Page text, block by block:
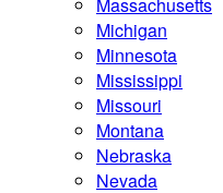
Michigan
Minnesota
Mississippi
Missouri
Montana
Nebraska
Nevada